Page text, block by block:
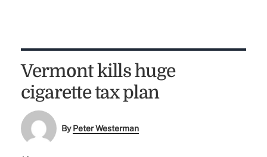
Vermont kills huge
cigarette tax plan
ByPeter Westerman